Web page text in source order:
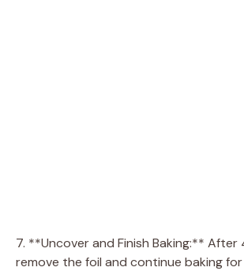
7. **Uncover and Finish Baking:** After
remove the foil and continue baking